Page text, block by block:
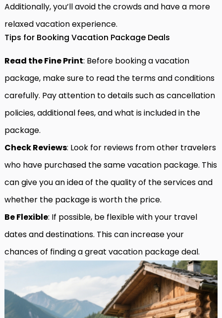
Additionally, you’ll avoid the crowds and have a more
relaxed vacation experience.
Tips for Booking Vacation Package Deals
Read the Fine Print: Before booking a vacation
package, make sure to read the terms and conditions
carefully. Pay attention to details such as cancellation
policies, additional fees, and what is included in the
package.
Check Reviews: Look for reviews from other travelers
who have purchased the same vacation package. This
can give you an idea of the quality of the services and
whether the package is worth the price.
Be Flexible: If possible, be flexible with your travel
dates and destinations. This can increase your
chances of finding a great vacation package deal.